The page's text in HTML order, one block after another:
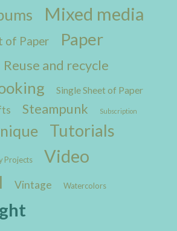
Mixed media
of Paper
Paper
Reuse and recycle
Single Sheet of Paper
Steampunk Subscription
Tutorials
Projects
Video
Vintage Watercolors